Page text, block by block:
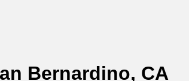
Bernardino, CA